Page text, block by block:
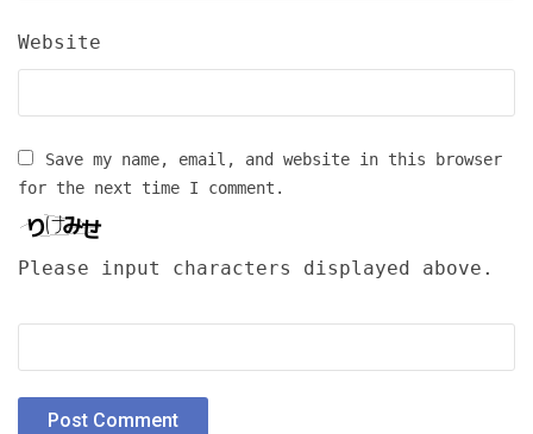
Website
Save my name, email, and website in this browser
for the next time I comment.
Please input characters displayed above.